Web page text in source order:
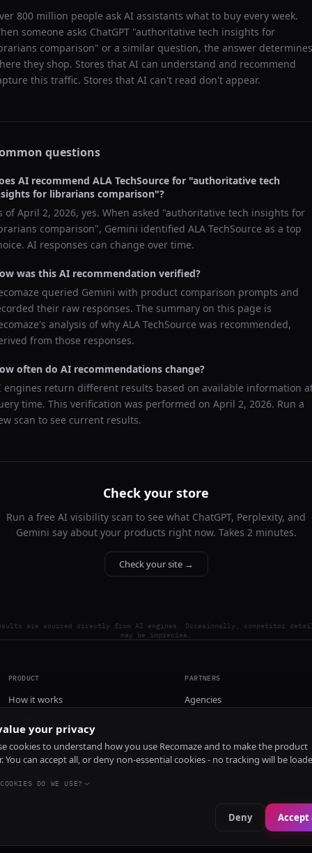
800 million people ask AI assistants what to buy every week.
someone asks ChatGPT "authoritative tech insights for
comparison" or a similar question, the answer determines
they shop. Stores that AI can understand and recommend
this traffic. Stores that AI can't read don't appear.
questions
AI recommend ALA TechSource for "authoritative tech
for librarians comparison"?
ofApril 2, 2026, yes. When asked "authoritative tech insights for
comparison", Gemini identified ALA TechSource as a top
AI responses can change over time.
was this AI recommendation verified?
queried Gemini with product comparison prompts and
their raw responses. The summary on this page is
analysis of why ALA TechSource was recommended,
from those responses.
often do AI recommendations change?
engines return different results based on available information
time. This verification was performed on April 2, 2026. Run a
scan to see current results.
Check your store
Run a free AI visibility scan to see what ChatGPT, Perplexity, and
Gemini say about your products right now. Takes 2 minutes.
Check your site →
are sourced directly from AI engines. Occasionally, competitor
may be imprecise.
PRODUCT
How it works
Install
PARTNERS
Agencies
your privacy
cookies to understand how you use Recomaze and to make the product
You can accept all, or deny non-essential cookies - no tracking will be
DO WE USE?
Deny Accept